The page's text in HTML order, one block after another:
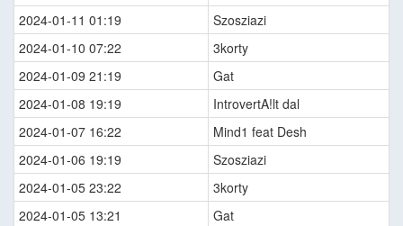
2024-01-11 01:19
Szosziazi
2024-01-10 07:22
3korty
2024-01-09 21:19
Gat
2024-01-08 19:19
IntrovertA!lt dal
2024-01-07 16:22
Mind1 feat Desh
2024-01-06 19:19
Szosziazi
2024-01-05 23:22
3korty
2024-01-05 13:21
Gat